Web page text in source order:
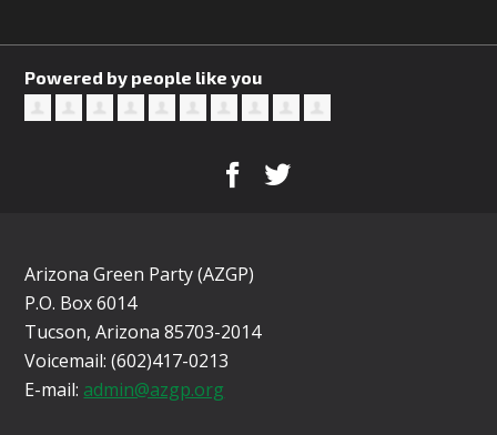
Powered by people like you
Arizona Green Party (AZGP)
P.O. Box 6014
Tucson, Arizona 85703-2014
Voicemail: (602)417-0213
E-mail: admin@azgp.org